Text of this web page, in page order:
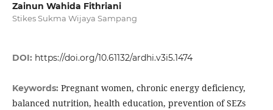
Zainun Wahida Fithriani
Stikes Sukma Wijaya Sampang
DOI: https://doi.org/10.61132/ardhi.v3i5.1474
Keywords: Pregnant women, chronic energy deficiency,
balanced nutrition, health education, prevention of SEZs